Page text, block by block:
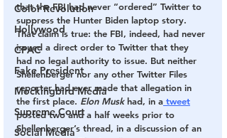
Color Revolution
Hollywood
CPAC
Fake President
Mockingbird Media
Supreme Court
Social Media
that the FBI had never “ordered” Twitter to
suppress the Hunter Biden laptop story.
That claim is true: the FBI, indeed, had never
issued a direct order to Twitter that they
had no legal authority to issue. But neither
Shellenberger nor any other Twitter Files
reporter had ever made that allegation in
the first place. Elon Musk had, in a tweet
posted two and a half weeks prior to
Shellenberger’s thread, in a discussion of an